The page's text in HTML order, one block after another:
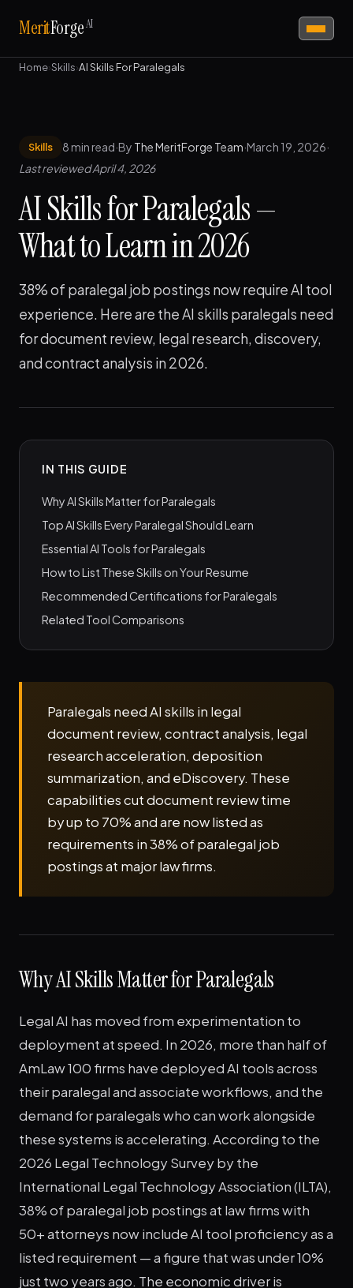
MeritForgeAI
Home›Skills›AI Skills For Paralegals
Skills 8 min read·By The MeritForge Team·March 19, 2026·
Last reviewed April 4, 2026
AI Skills for Paralegals —
What to Learn in 2026
38% of paralegal job postings now require AI tool
experience. Here are the AI skills paralegals need
for document review, legal research, discovery,
and contract analysis in 2026.
IN THIS GUIDE
Why AI Skills Matter for Paralegals
Top AI Skills Every Paralegal Should Learn
Essential AI Tools for Paralegals
How to List These Skills on Your Resume
Recommended Certifications for Paralegals
Related Tool Comparisons
Paralegals need AI skills in legal
document review, contract analysis, legal
research acceleration, deposition
summarization, and eDiscovery. These
capabilities cut document review time
by up to 70% and are now listed as
requirements in 38% of paralegal job
postings at major law firms.
Why AI Skills Matter for Paralegals
Legal AI has moved from experimentation to
deployment at speed. In 2026, more than half of
AmLaw 100 firms have deployed AI tools across
their paralegal and associate workflows, and the
demand for paralegals who can work alongside
these systems is accelerating. According to the
2026 Legal Technology Survey by the
International Legal Technology Association (ILTA),
38% of paralegal job postings at law firms with
50+ attorneys now include AI tool proficiency as a
listed requirement — a figure that was under 10%
just two years ago. The economic driver is